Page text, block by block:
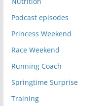
Podcast episodes
Princess Weekend
Race Weekend
Running Coach
Springtime Surprise
Training